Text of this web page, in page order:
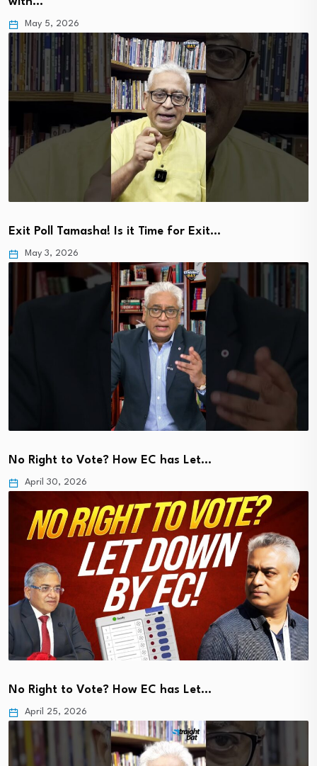
May 5, 2026
Exit Poll Tamasha! Is it Time for Exit…
May 3, 2026
No Right to Vote? How EC has Let…
April 30, 2026
No Right to Vote? How EC has Let…
April 25, 2026